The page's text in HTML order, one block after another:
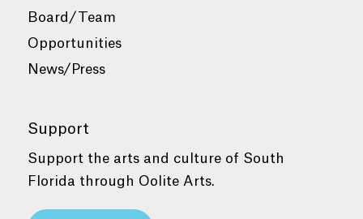
Board/Team
Opportunities
News/Press
Support
Support the arts and culture of South
Florida through Oolite Arts.